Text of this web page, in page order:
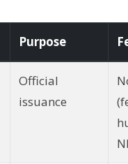
Purpose
Official
issuance